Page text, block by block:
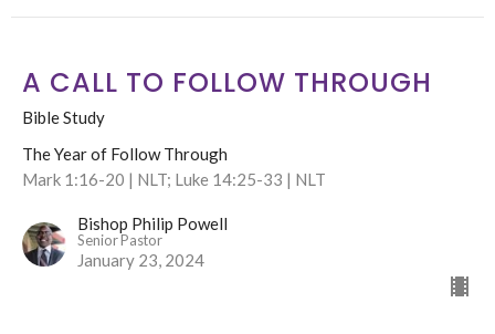
A CALL TO FOLLOW THROUGH
Bible Study
The Year of Follow Through
Mark 1:16-20 | NLT; Luke 14:25-33 | NLT
Bishop Philip Powell
Senior Pastor
January 23, 2024